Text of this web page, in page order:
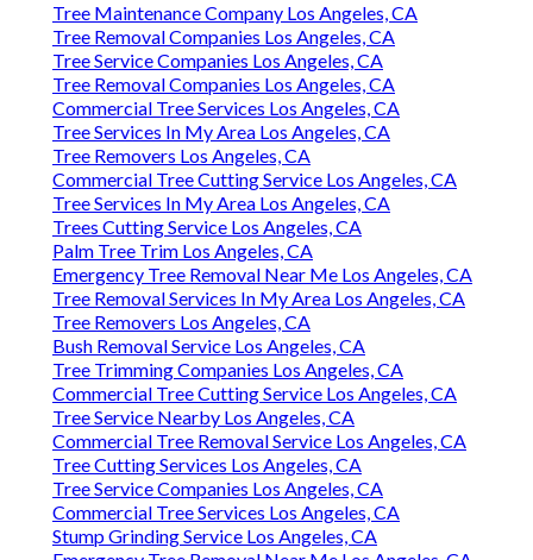
Tree Maintenance Company Los Angeles, CA
Tree Removal Companies Los Angeles, CA
Tree Service Companies Los Angeles, CA
Tree Removal Companies Los Angeles, CA
Commercial Tree Services Los Angeles, CA
Tree Services In My Area Los Angeles, CA
Tree Removers Los Angeles, CA
Commercial Tree Cutting Service Los Angeles, CA
Tree Services In My Area Los Angeles, CA
Trees Cutting Service Los Angeles, CA
Palm Tree Trim Los Angeles, CA
Emergency Tree Removal Near Me Los Angeles, CA
Tree Removal Services In My Area Los Angeles, CA
Tree Removers Los Angeles, CA
Bush Removal Service Los Angeles, CA
Tree Trimming Companies Los Angeles, CA
Commercial Tree Cutting Service Los Angeles, CA
Tree Service Nearby Los Angeles, CA
Commercial Tree Removal Service Los Angeles, CA
Tree Cutting Services Los Angeles, CA
Tree Service Companies Los Angeles, CA
Commercial Tree Services Los Angeles, CA
Stump Grinding Service Los Angeles, CA